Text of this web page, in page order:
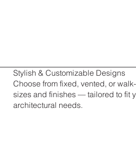
Stylish & Customizable Designs
Choose from fixed, vented, or
sizes and finishes — tailored to fit
architectural needs.